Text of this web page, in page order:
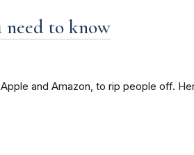
need to know
and Amazon, to rip people off.